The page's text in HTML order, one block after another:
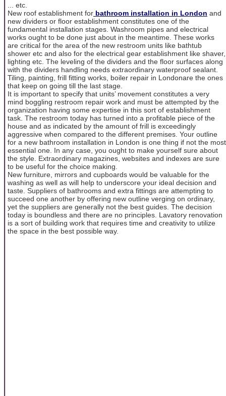
... etc.
New roof establishment for bathroom installation in London and
new dividers or floor establishment constitutes one of the
fundamental installation stages. Washroom pipes and electrical
works ought to be done just about in the meantime. These works
are critical for the area of the new restroom units like bathtub
shower etc and also for the electrical gear establishment like shaver,
lighting etc. The leveling of the dividers and the floor surfaces along
with the dividers handling needs extraordinary waterproof sealant.
Tiling, painting, frill fitting works, boiler repair in Londonare the ones
that keep on going till the last stage.
It is important to specify that units’ movement constitutes a very
mind boggling restroom repair work and must be attempted by the
organization having some expertise in this sort of establishment
task. The restroom today has turned into a profitable piece of the
house and as indicated by the amount of frill is exceedingly
aggressive when compared to the different premises. Your outline
for a new bathroom installation in London is one thing if not the most
essential one. In any case, you ought to make yourself sure about
the style. Extraordinary magazines, websites and indexes are sure
to be useful for the choice making.
New furniture, mirrors and cupboards would be valuable for the
washing as well as will help to underscore your ideal decision and
taste. Suppliers of bathrooms and extra fittings are attempting to
succeed one another by offering new outline verging on ordinary,
yet the suppliers are generally not the best guides. The decision
today is boundless and there are no principles. Lavatory renovation
is a sort of building work that requires time and creativity to utilize
the space in the best possible way.